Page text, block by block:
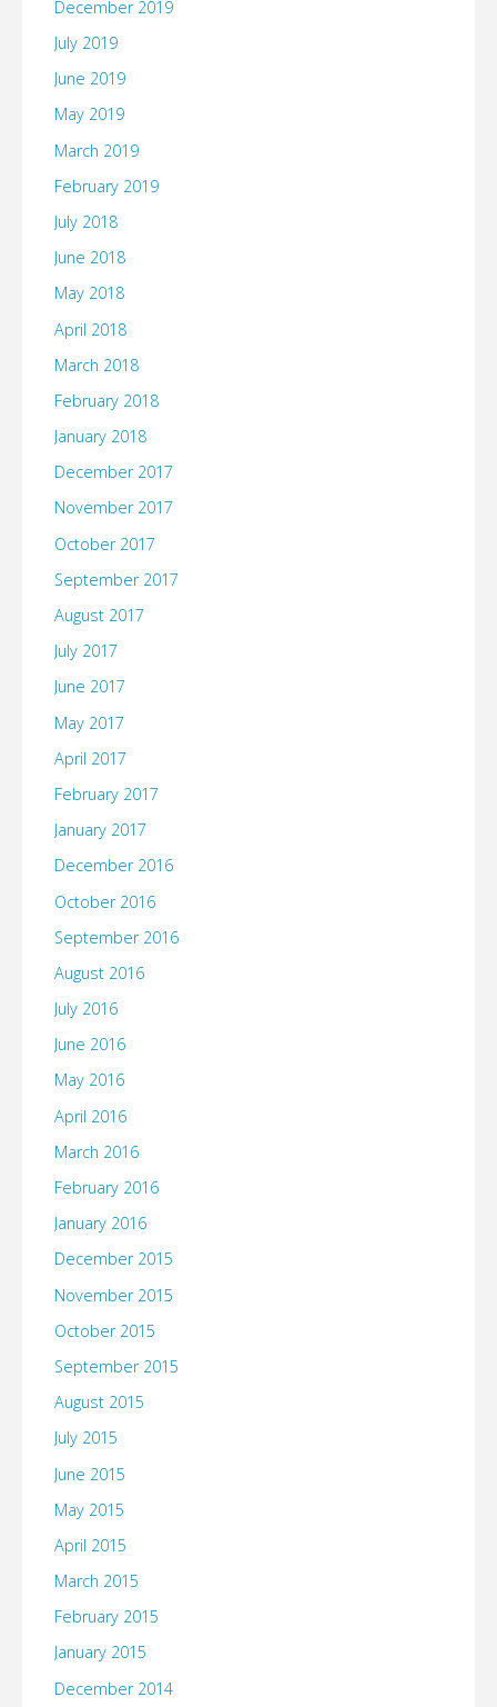
December 2019
July 2019
June 2019
May 2019
March 2019
February 2019
July 2018
June 2018
May 2018
April 2018
March 2018
February 2018
January 2018
December 2017
November 2017
October 2017
September 2017
August 2017
July 2017
June 2017
May 2017
April 2017
February 2017
January 2017
December 2016
October 2016
September 2016
August 2016
July 2016
June 2016
May 2016
April 2016
March 2016
February 2016
January 2016
December 2015
November 2015
October 2015
September 2015
August 2015
July 2015
June 2015
May 2015
April 2015
March 2015
February 2015
January 2015
December 2014